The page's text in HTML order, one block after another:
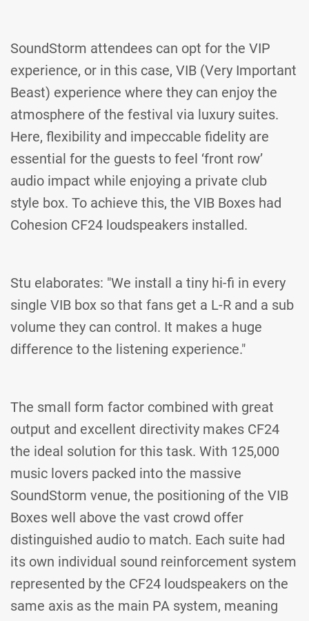
SoundStorm attendees can opt for the VIP
experience, or in this case, VIB (Very Important
Beast) experience where they can enjoy the
atmosphere of the festival via luxury suites.
Here, flexibility and impeccable fidelity are
essential for the guests to feel ‘front row’
audio impact while enjoying a private club
style box. To achieve this, the VIB Boxes had
Cohesion CF24 loudspeakers installed.
Stu elaborates: "We install a tiny hi-fi in every
single VIB box so that fans get a L-R and a sub
volume they can control. It makes a huge
difference to the listening experience."
The small form factor combined with great
output and excellent directivity makes CF24
the ideal solution for this task. With 125,000
music lovers packed into the massive
SoundStorm venue, the positioning of the VIB
Boxes well above the vast crowd offer
distinguished audio to match. Each suite had
its own individual sound reinforcement system
represented by the CF24 loudspeakers on the
same axis as the main PA system, meaning